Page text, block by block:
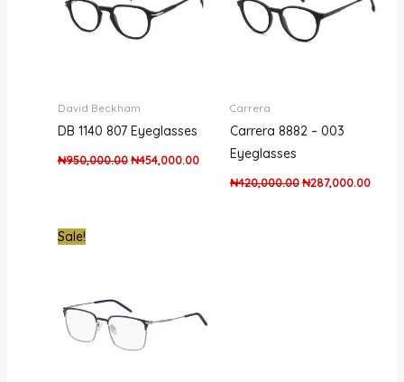
David Beckham
DB 1140 807 Eyeglasses
₦950,000.00 ₦454,000.00
Carrera
Carrera 8882 – 003
Eyeglasses
₦420,000.00₦287,000.00
Sale!